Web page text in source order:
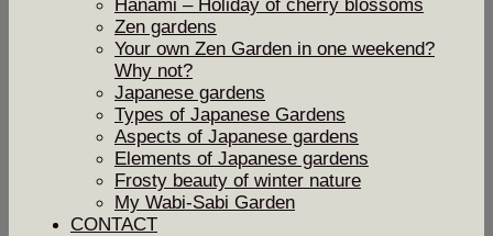
Hanami – Holiday of cherry blossoms
Zen gardens
Your own Zen Garden in one weekend?
Why not?
Japanese gardens
Types of Japanese Gardens
Aspects of Japanese gardens
Elements of Japanese gardens
Frosty beauty of winter nature
My Wabi-Sabi Garden
CONTACT